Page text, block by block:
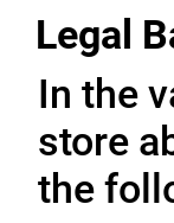
Legal
In the
store
the